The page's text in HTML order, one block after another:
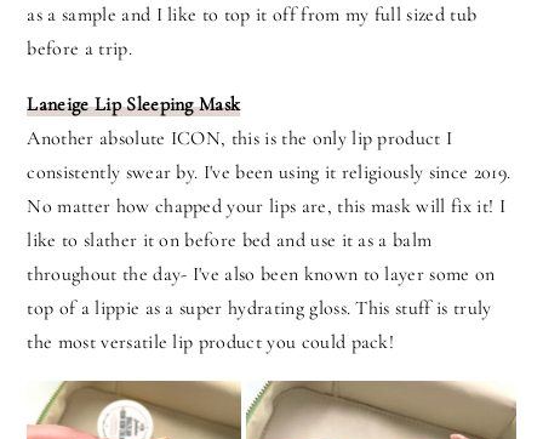
as a sample and I like to top it off from my full sized tub
before a trip.
Laneige Lip Sleeping Mask
Another absolute ICON, this is the only lip product I
consistently swear by. I've been using it religiously since 2019.
No matter how chapped your lips are, this mask will fix it! I
like to slather it on before bed and use it as a balm
throughout the day- I've also been known to layer some on
top of a lippie as a super hydrating gloss. This stuff is truly
the most versatile lip product you could pack!